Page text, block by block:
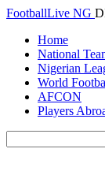
FootballLive NG
Home
National
Nigerian
World
AFCON
Players